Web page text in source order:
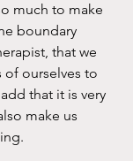
much to make
boundary
that we
of ourselves to
that it is very
make us